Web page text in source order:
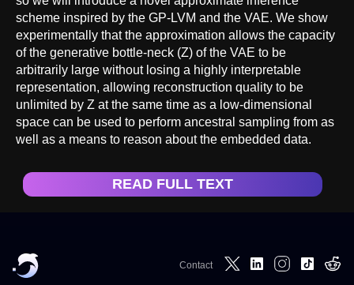
scheme inspired by the GP-LVM and the VAE. We show
experimentally that the approximation allows the capacity
of the generative bottle-neck (Z) of the VAE to be
arbitrarily large without losing a highly interpretable
representation, allowing reconstruction quality to be
unlimited by Z at the same time as a low-dimensional
space can be used to perform ancestral sampling from as
well as a means to reason about the embedded data.
READ FULL TEXT
Contact